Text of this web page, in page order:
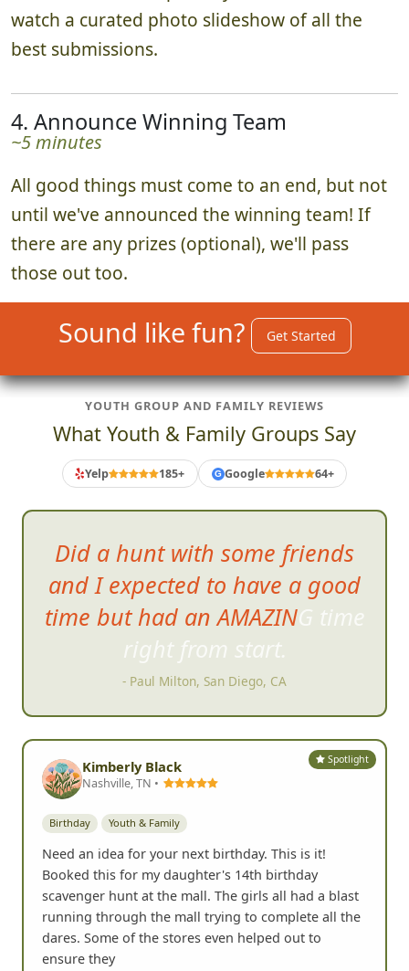
watch a curated photo slideshow of all the
best submissions.
4. Announce Winning Team
~5 minutes
All good things must come to an end, but not
until we've announced the winning team! If
there are any prizes (optional), we'll pass
those out too.
Sound like fun? Get Started
YOUTH GROUP AND FAMILY REVIEWS
What Youth & Family Groups Say
Yelp 185+ G Google 64+
Did a hunt with some friends
and I expected to have a good
time but had an AMAZING time
right from start.
- Paul Milton, San Diego, CA
Spotlight
Kimberly Black
Nashville, TN •
Birthday Youth & Family
Need an idea for your next birthday. This is it!
Booked this for my daughter's 14th birthday
scavenger hunt at the mall. The girls all had a blast
running through the mall trying to complete all the
dares. Some of the stores even helped out to
ensure they